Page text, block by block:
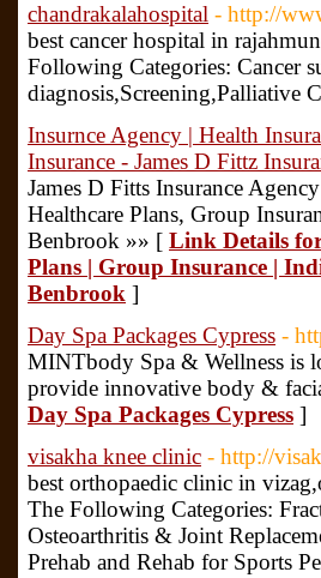
chandrakalahospital - http://
best cancer hospital in
Following Categories: Cancer
diagnosis,Screening,Palliative
Insurnce Agency | Health
Insurance - James D Fittz
James D Fitts Insurance
Healthcare Plans, Group
Benbrook »» [ Link Details
Plans | Group Insurance |
Benbrook ]
Day Spa Packages Cypress -
MINTbody Spa & Wellness is
provide innovative body &
Day Spa Packages Cypress ]
visakha knee clinic - http://
best orthopaedic clinic in
The Following Categories:
Osteoarthritis & Joint
Prehab and Rehab for Sports